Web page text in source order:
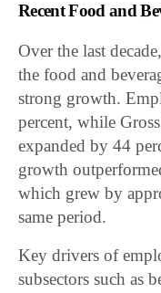
Recent Food and
Over the last
the food and
strong growth.
percent, while
expanded by 44
growth
which grew by
same period.
Key drivers of
subsectors such as